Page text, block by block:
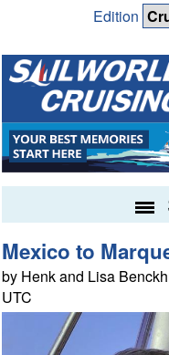
Edition
Mexico to
by Henk and Lisa
UTC